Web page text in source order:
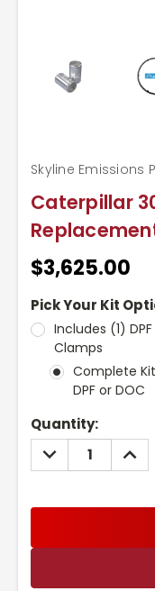
Caterpillar
Skyline Emissions
$3,625.00
Pick Your Kit
Includes (1)
Clamps
Complete
DPF or DOC
Current
Stock:
Quantity:
DECREASE
QUANTITY: